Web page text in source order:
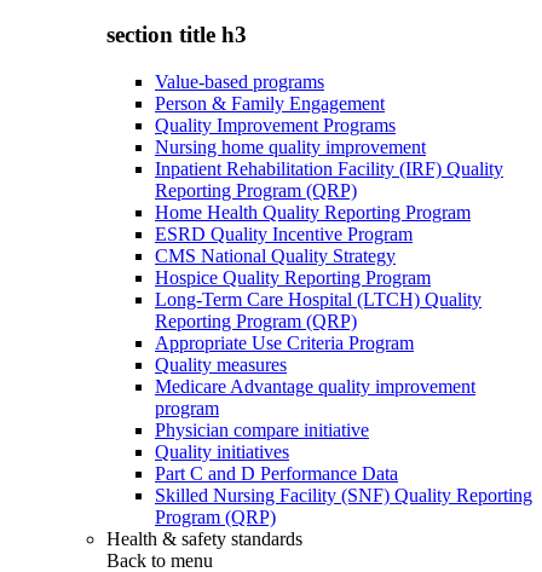
section title h3
Value-based programs
Person & Family Engagement
Quality Improvement Programs
Nursing home quality improvement
Inpatient Rehabilitation Facility (IRF) Quality
Reporting Program (QRP)
Home Health Quality Reporting Program
ESRD Quality Incentive Program
CMS National Quality Strategy
Hospice Quality Reporting Program
Long-Term Care Hospital (LTCH) Quality
Reporting Program (QRP)
Appropriate Use Criteria Program
Quality measures
Medicare Advantage quality improvement
program
Physician compare initiative
Quality initiatives
Part C and D Performance Data
Skilled Nursing Facility (SNF) Quality Reporting
Program (QRP)
Health & safety standards
Back to menu